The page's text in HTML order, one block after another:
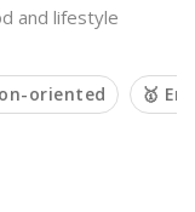
and lifestyle
oriented 🥇